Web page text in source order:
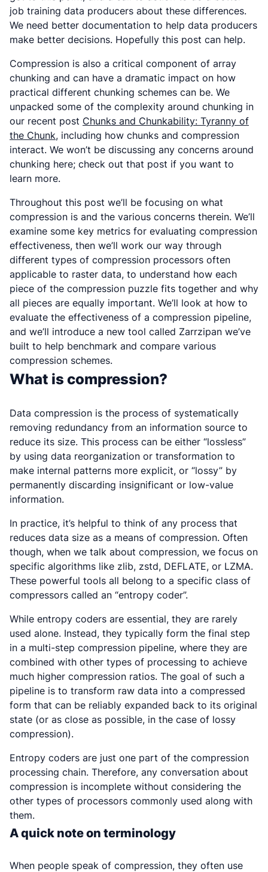
job training data producers about these differences.
We need better documentation to help data producers
make better decisions. Hopefully this post can help.
Compression is also a critical component of array
chunking and can have a dramatic impact on how
practical different chunking schemes can be. We
unpacked some of the complexity around chunking in
our recent post Chunks and Chunkability: Tyranny of
the Chunk, including how chunks and compression
interact. We won’t be discussing any concerns around
chunking here; check out that post if you want to
learn more.
Throughout this post we’ll be focusing on what
compression is and the various concerns therein. We’ll
examine some key metrics for evaluating compression
effectiveness, then we’ll work our way through
different types of compression processors often
applicable to raster data, to understand how each
piece of the compression puzzle fits together and why
all pieces are equally important. We’ll look at how to
evaluate the effectiveness of a compression pipeline,
and we’ll introduce a new tool called Zarrzipan we’ve
built to help benchmark and compare various
compression schemes.
What is compression?
Data compression is the process of systematically
removing redundancy from an information source to
reduce its size. This process can be either “lossless”
by using data reorganization or transformation to
make internal patterns more explicit, or “lossy” by
permanently discarding insignificant or low-value
information.
In practice, it’s helpful to think of any process that
reduces data size as a means of compression. Often
though, when we talk about compression, we focus on
specific algorithms like zlib, zstd, DEFLATE, or LZMA.
These powerful tools all belong to a specific class of
compressors called an “entropy coder”.
While entropy coders are essential, they are rarely
used alone. Instead, they typically form the final step
in a multi-step compression pipeline, where they are
combined with other types of processing to achieve
much higher compression ratios. The goal of such a
pipeline is to transform raw data into a compressed
form that can be reliably expanded back to its original
state (or as close as possible, in the case of lossy
compression).
Entropy coders are just one part of the compression
processing chain. Therefore, any conversation about
compression is incomplete without considering the
other types of processors commonly used along with
them.
A quick note on terminology
When people speak of compression, they often use